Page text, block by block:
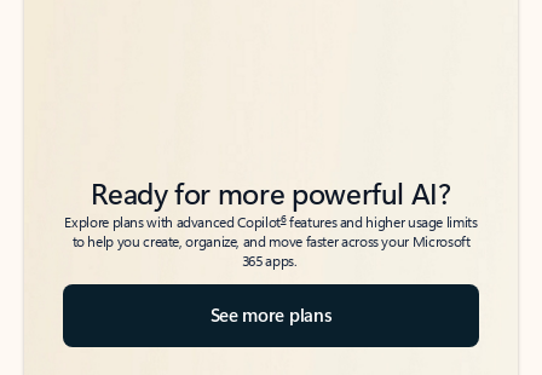
Ready for more powerful AI?
Explore plans with advanced Copilot6features and higher usage limits
to help you create, organize, and move faster across your Microsoft
365 apps.
See more plans